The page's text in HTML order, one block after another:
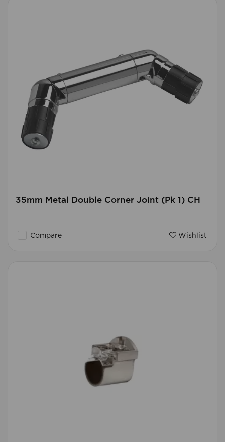
35mm Metal Double Corner Joint (Pk 1) CH
Compare Wishlist